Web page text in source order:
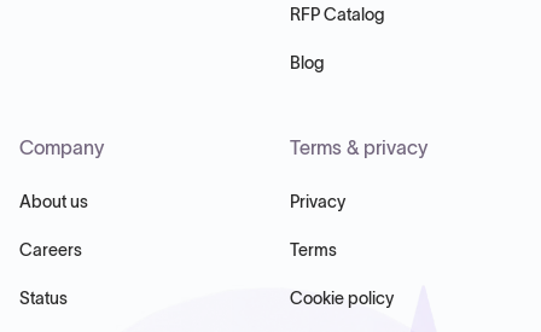
RFP Catalog
Blog
Company
About us
Careers
Status
Terms & privacy
Privacy
Terms
Cookie policy